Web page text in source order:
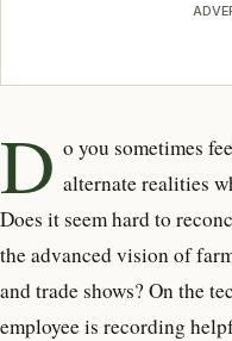
D o you sometimes
alternate realities
Does it seem hard to
the advanced vision of
and trade shows? On the
employee is recording